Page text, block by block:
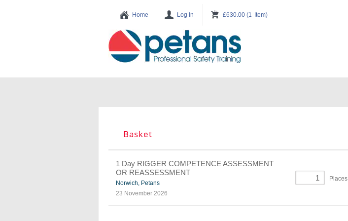
Basket
1 Day RIGGER COMPETENCE ASSESSMENT
OR REASSESSMENT
Norwich, Petans
23 November 2026
Places